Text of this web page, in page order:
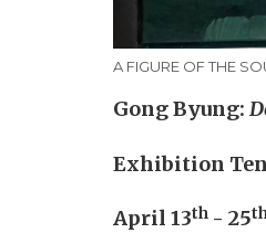
A FIGURE OF THE
Gong Byung:
Exhibition
April 13th - 25